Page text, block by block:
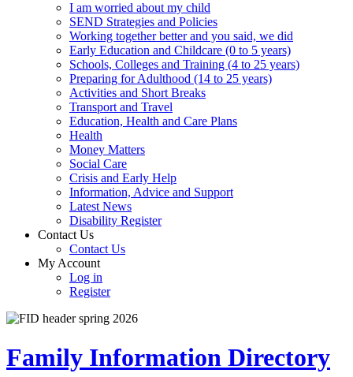
I am worried about my child
SEND Strategies and Policies
Working together better and you said, we did
Early Education and Childcare (0 to 5 years)
Schools, Colleges and Training (4 to 25 years)
Preparing for Adulthood (14 to 25 years)
Activities and Short Breaks
Transport and Travel
Education, Health and Care Plans
Health
Money Matters
Social Care
Crisis and Early Help
Information, Advice and Support
Latest News
Disability Register
Contact Us
Contact Us
My Account
Log in
Register
Family Information Directory